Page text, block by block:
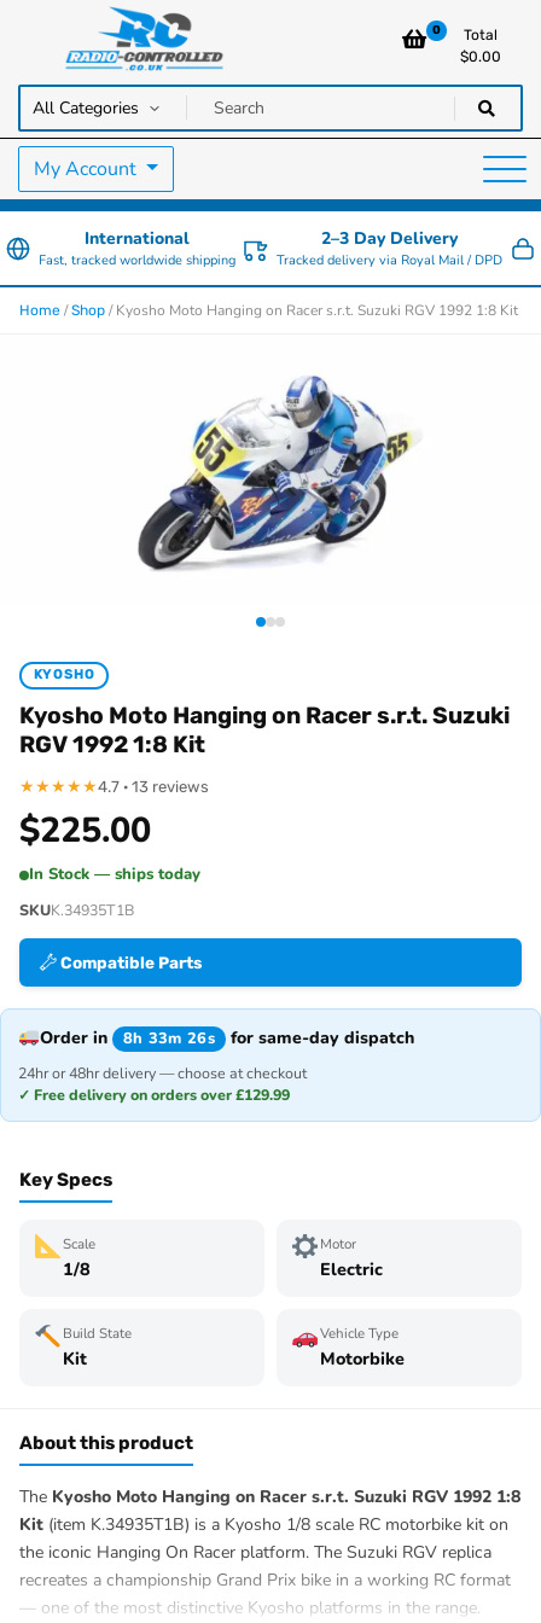
Radio Controlled Cars UK
RC Cars, Trucks & Helicopters · Free UK delivery over £129.99
0
Total
$0.00
My Account
International
Fast, tracked worldwide shipping
2–3 Day Delivery
Tracked delivery via Royal Mail / DPD
Home /Shop / Kyosho Moto Hanging on Racer s.r.t. Suzuki RGV 1992 1:8 Kit
KYOSHO
Kyosho Moto Hanging on Racer s.r.t. Suzuki
RGV 1992 1:8 Kit
★★★★★4.7 · 13 reviews
$225.00
In Stock — ships today
SKUK.34935T1B
Compatible Parts
Order in 8h 33m 26s for same-day dispatch
24hr or 48hr delivery — choose at checkout
✓ Free delivery on orders over £129.99
Key Specs
Scale
1/8
Motor
Electric
Build State
Kit
Vehicle Type
Motorbike
About this product
The Kyosho Moto Hanging on Racer s.r.t. Suzuki RGV 1992 1:8
Kit (item K.34935T1B) is a Kyosho 1/8 scale RC motorbike kit on
the iconic Hanging On Racer platform. The Suzuki RGV replica
recreates a championship Grand Prix bike in a working RC format
— one of the most distinctive Kyosho platforms in the range.